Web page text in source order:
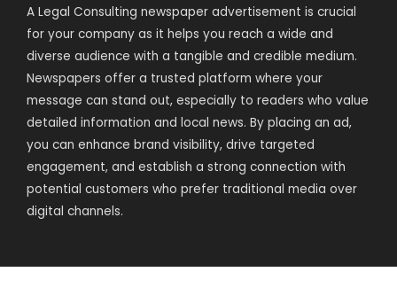
A Legal Consulting newspaper advertisement is crucial
for your company as it helps you reach a wide and
diverse audience with a tangible and credible medium.
Newspapers offer a trusted platform where your
message can stand out, especially to readers who value
detailed information and local news. By placing an ad,
you can enhance brand visibility, drive targeted
engagement, and establish a strong connection with
potential customers who prefer traditional media over
digital channels.